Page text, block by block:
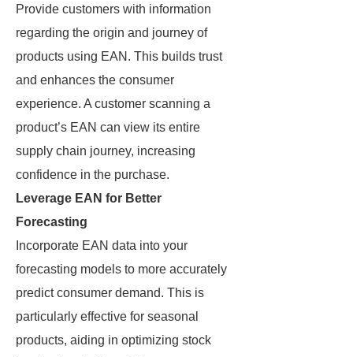
Provide customers with information
regarding the origin and journey of
products using EAN. This builds trust
and enhances the consumer
experience. A customer scanning a
product’s EAN can view its entire
supply chain journey, increasing
confidence in the purchase.
Leverage EAN for Better
Forecasting
Incorporate EAN data into your
forecasting models to more accurately
predict consumer demand. This is
particularly effective for seasonal
products, aiding in optimizing stock